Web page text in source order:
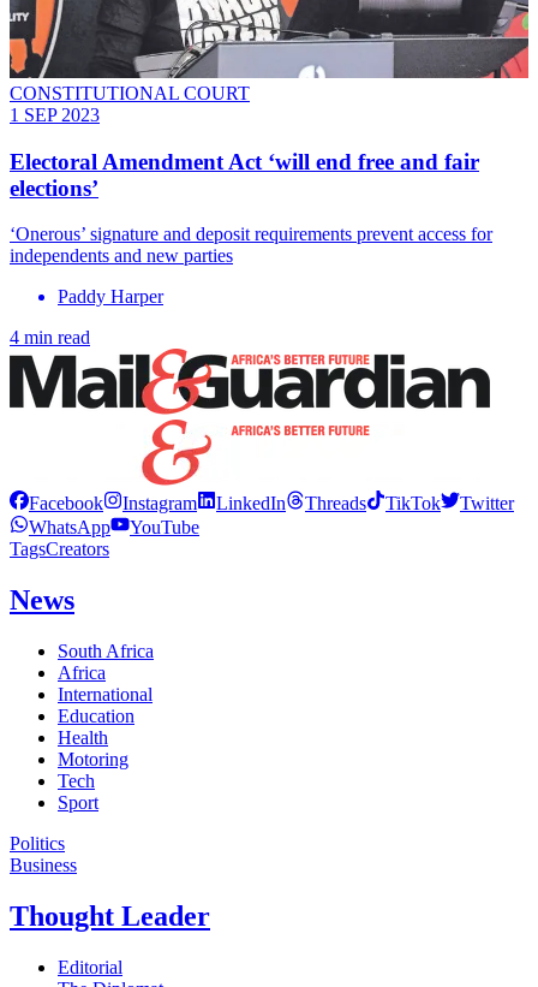
CONSTITUTIONAL COURT
1 SEP 2023
Electoral Amendment Act ‘will end free and fair
elections’
‘Onerous’ signature and deposit requirements prevent access for
independents and new parties
Paddy Harper
4 min read
Facebook Instagram LinkedIn Threads TikTok
Twitter
WhatsApp
YouTube
TagsCreators
News
South Africa
Africa
International
Education
Health
Motoring
Tech
Sport
Politics
Business
Thought Leader
Editorial